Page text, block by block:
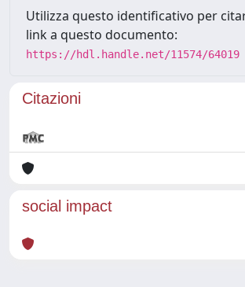
Utilizza questo identificativo per
link a questo documento:
https://hdl.handle.net/11574/64019
Citazioni
social impact